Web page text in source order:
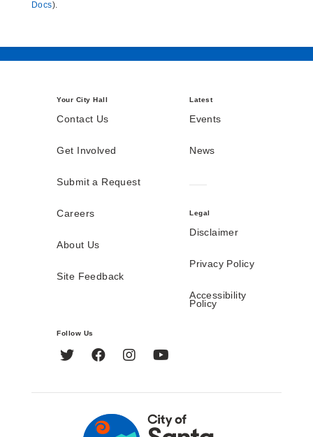
Docs).
Your City Hall
Contact Us
Get Involved
Submit a Request
Careers
About Us
Site Feedback
Latest
Events
News
Legal
Disclaimer
Privacy Policy
Accessibility
Policy
Follow Us
Twitter FacebookInstagram